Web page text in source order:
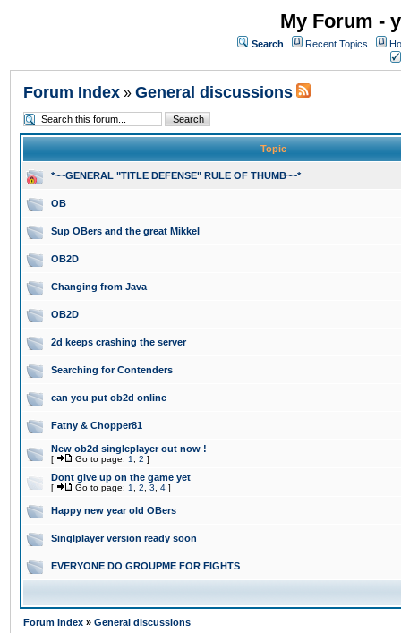
My Forum -
Search Recent Topics
Forum Index » General discussions
Topic
*~~GENERAL "TITLE DEFENSE" RULE OF THUMB~~*
OB
Sup OBers and the great Mikkel
OB2D
Changing from Java
OB2D
2d keeps crashing the server
Searching for Contenders
can you put ob2d online
Fatny & Chopper81
New ob2d singleplayer out now !
[ Go to page: 1 2 ]
Dont give up on the game yet
[ Go to page: 1 2 3 4 ]
Happy new year old OBers
Singlplayer version ready soon
EVERYONE DO GROUPME FOR FIGHTS
Forum Index » General discussions